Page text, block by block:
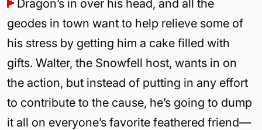
Dragon’s in over his head, and all the
geodes in town want to help relieve some of
his stress by getting him a cake filled with
gifts. Walter, the Snowfell host, wants in on
the action, but instead of putting in any effort
to contribute to the cause, he’s going to dump
it all on everyone’s favorite feathered friend—